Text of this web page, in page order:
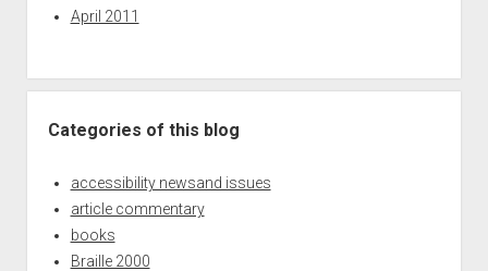
April 2011
Categories of this blog
accessibility newsand issues
article commentary
books
Braille 2000